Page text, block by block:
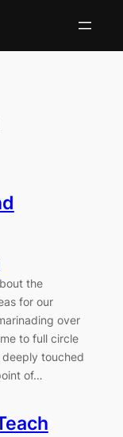
the
for our
over
to full circle
touched
of…